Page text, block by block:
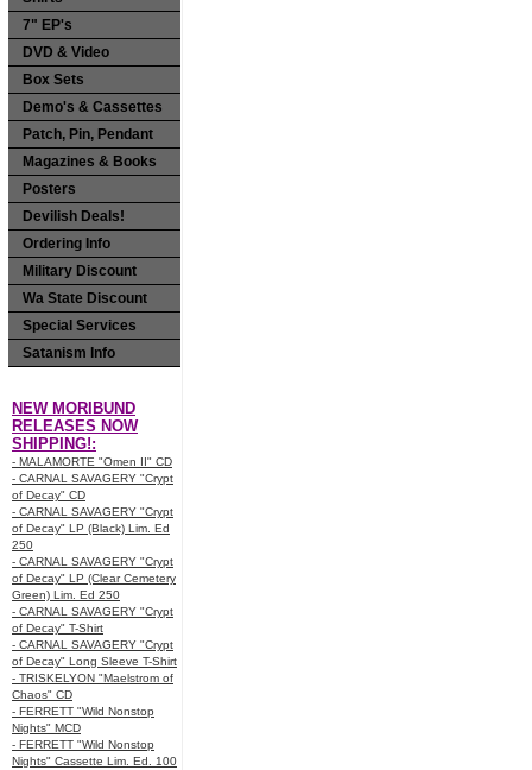
7" EP's
DVD & Video
Box Sets
Demo's & Cassettes
Patch, Pin, Pendant
Magazines & Books
Posters
Devilish Deals!
Ordering Info
Military Discount
Wa State Discount
Special Services
Satanism Info
NEW MORIBUND
RELEASES NOW
SHIPPING!:
- MALAMORTE "Omen II" CD
- CARNAL SAVAGERY "Crypt
of Decay" CD
- CARNAL SAVAGERY "Crypt
of Decay" LP (Black) Lim. Ed
250
- CARNAL SAVAGERY "Crypt
of Decay" LP (Clear Cemetery
Green) Lim. Ed 250
- CARNAL SAVAGERY "Crypt
of Decay" T-Shirt
- CARNAL SAVAGERY "Crypt
of Decay" Long Sleeve T-Shirt
- TRISKELYON "Maelstrom of
Chaos" CD
- FERRETT "Wild Nonstop
Nights" MCD
- FERRETT "Wild Nonstop
Nights" Cassette Lim. Ed. 100